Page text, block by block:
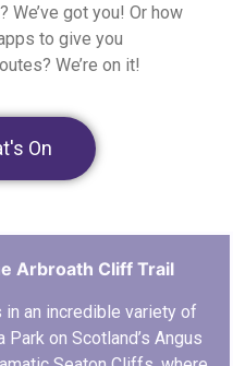
We’ve got you! Or how
to give you
We’re on it!
On
Arbroath Cliff Trail
an incredible variety of
on Scotland’s Angus